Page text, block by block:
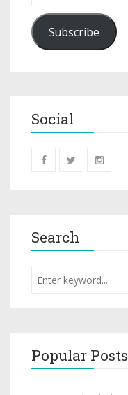
Subscribe
Social
Search
Popular Posts